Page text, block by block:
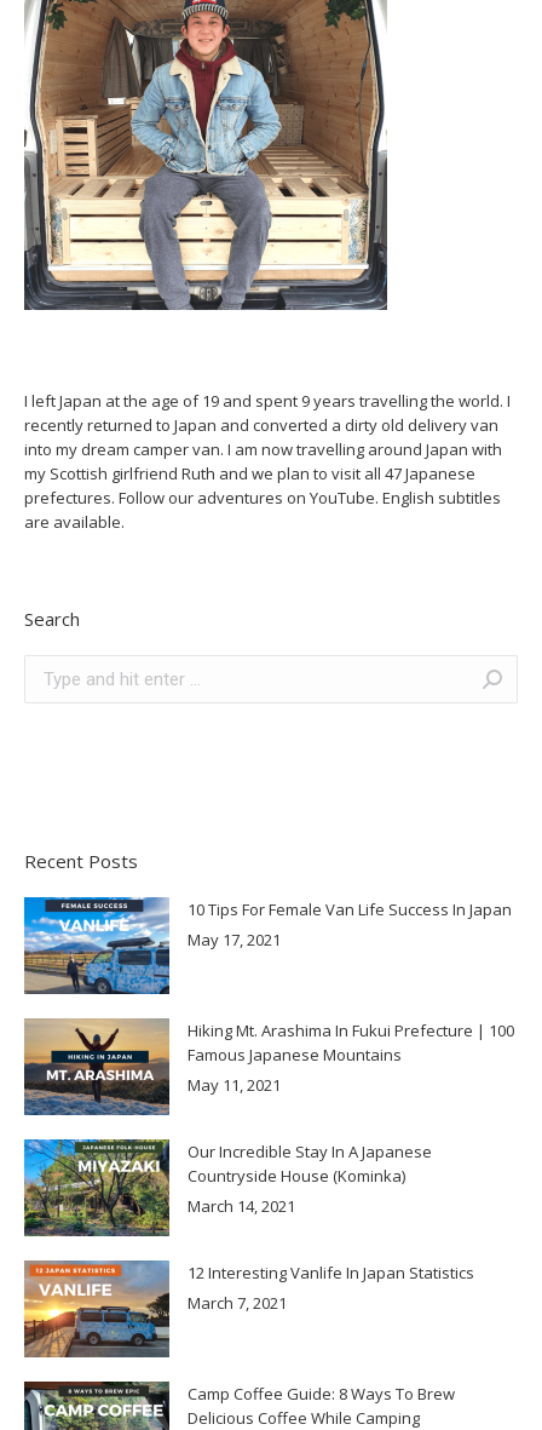
I left Japan at the age of 19 and spent 9 years travelling the world. I
recently returned to Japan and converted a dirty old delivery van
into my dream camper van. I am now travelling around Japan with
my Scottish girlfriend Ruth and we plan to visit all 47 Japanese
prefectures. Follow our adventures on YouTube. English subtitles
are available.
Search
Search:
Recent Posts
10 Tips For Female Van Life Success In Japan
May 17, 2021
Hiking Mt. Arashima In Fukui Prefecture | 100
Famous Japanese Mountains
May 11, 2021
Our Incredible Stay In A Japanese
Countryside House (Kominka)
March 14, 2021
12 Interesting Vanlife In Japan Statistics
March 7, 2021
Camp Coffee Guide: 8 Ways To Brew
Delicious Coffee While Camping